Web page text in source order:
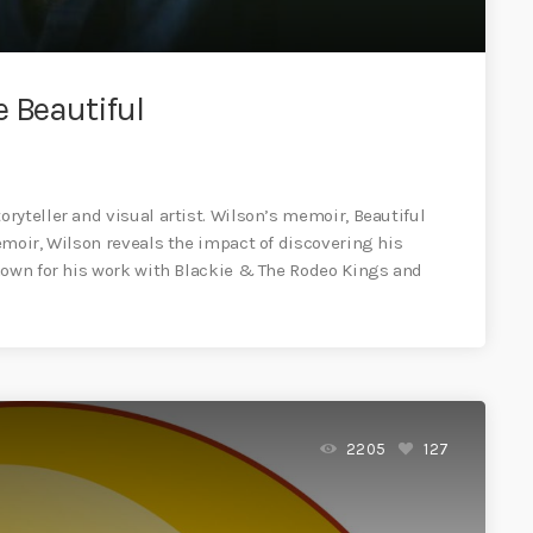
Beautiful
and visual artist. Wilson’s memoir, Beautiful
Wilson reveals the impact of discovering his
for his work with Blackie & The Rodeo Kings and
2205 127